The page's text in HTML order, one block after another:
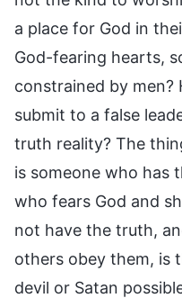
a place for God in
God-fearing hearts,
constrained by
submit to a false
truth reality? The
is someone who has
who fears God and
not have the truth,
others obey them, is
devil or Satan